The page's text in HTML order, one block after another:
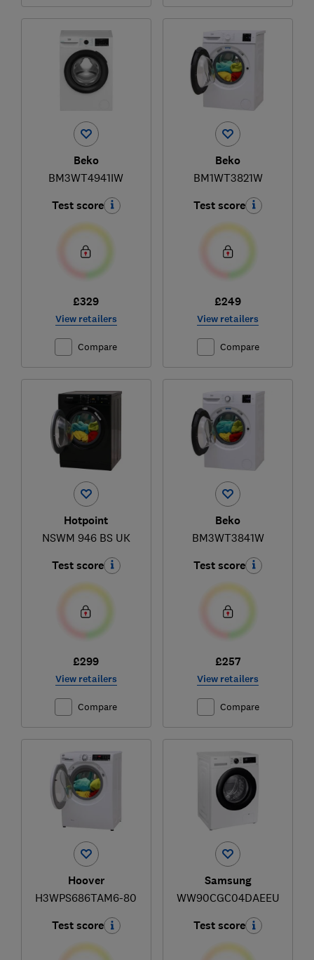
Beko
BM3WT4941IW
Test score
£329
View retailers
Compare
Beko
BM1WT3821W
Test score
£249
View retailers
Compare
Hotpoint
NSWM 946 BS UK
Test score
£299
View retailers
Compare
Beko
BM3WT3841W
Test score
£257
View retailers
Compare
Hoover
H3WPS686TAM6-80
Test score
Samsung
WW90CGC04DAEEU
Test score